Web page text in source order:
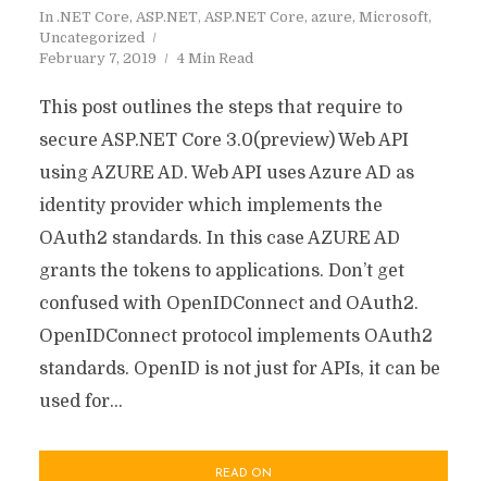
In .NET Core, ASP.NET, ASP.NET Core, azure, Microsoft,
Uncategorized
February 7, 2019
4 Min Read
This post outlines the steps that require to
secure ASP.NET Core 3.0(preview) Web API
using AZURE AD. Web API uses Azure AD as
identity provider which implements the
OAuth2 standards. In this case AZURE AD
grants the tokens to applications. Don’t get
confused with OpenIDConnect and OAuth2.
OpenIDConnect protocol implements OAuth2
standards. OpenID is not just for APIs, it can be
used for...
READ ON